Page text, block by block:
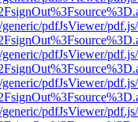
pdfJsViewer/
pdfJsViewer/
pdfJsViewer/
pdfJsViewer/